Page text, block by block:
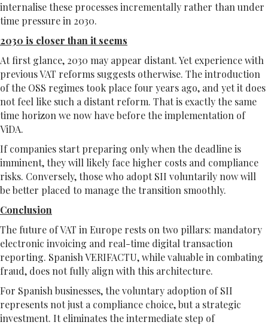
internalise these processes incrementally rather than under
time pressure in 2030.
2030 is closer than it seems
At first glance, 2030 may appear distant. Yet experience with
previous VAT reforms suggests otherwise. The introduction
of the OSS regimes took place four years ago, and yet it does
not feel like such a distant reform. That is exactly the same
time horizon we now have before the implementation of
ViDA.
If companies start preparing only when the deadline is
imminent, they will likely face higher costs and compliance
risks. Conversely, those who adopt SII voluntarily now will
be better placed to manage the transition smoothly.
Conclusion
The future of VAT in Europe rests on two pillars: mandatory
electronic invoicing and real-time digital transaction
reporting. Spanish VERIFACTU, while valuable in combating
fraud, does not fully align with this architecture.
For Spanish businesses, the voluntary adoption of SII
represents not just a compliance choice, but a strategic
investment. It eliminates the intermediate step of